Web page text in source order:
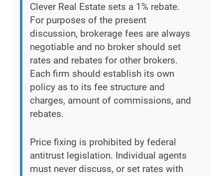
Clever Real Estate sets a 1% rebate.
For purposes of the present
discussion, brokerage fees are always
negotiable and no broker should set
rates and rebates for other brokers.
Each firm should establish its own
policy as to its fee structure and
charges, amount of commissions, and
rebates.
Price fixing is prohibited by federal
antitrust legislation. Individual agents
must never discuss, or set rates with